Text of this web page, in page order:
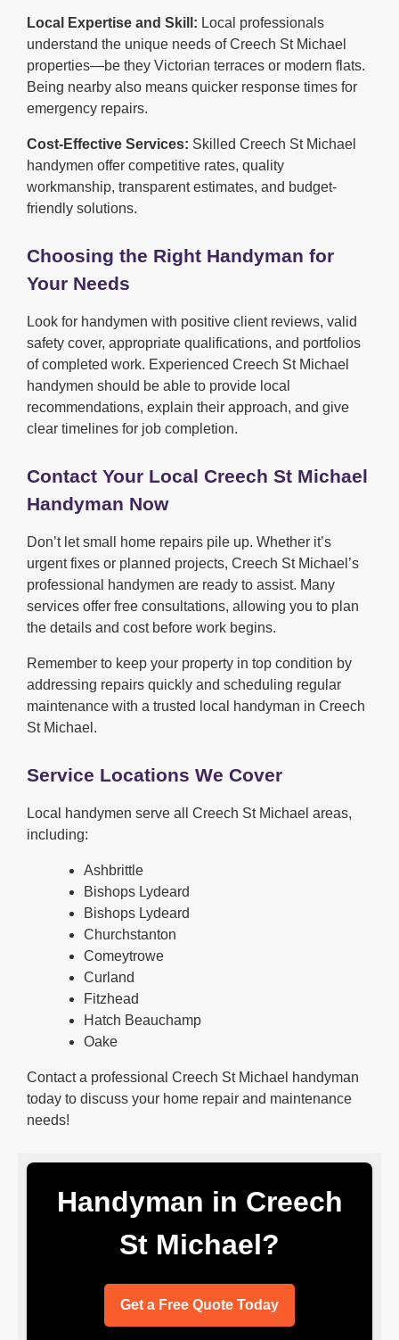
Local Expertise and Skill: Local professionals
understand the unique needs of Creech St Michael
properties—be they Victorian terraces or modern flats.
Being nearby also means quicker response times for
emergency repairs.
Cost-Effective Services: Skilled Creech St Michael
handymen offer competitive rates, quality
workmanship, transparent estimates, and budget-
friendly solutions.
Choosing the Right Handyman for
Your Needs
Look for handymen with positive client reviews, valid
safety cover, appropriate qualifications, and portfolios
of completed work. Experienced Creech St Michael
handymen should be able to provide local
recommendations, explain their approach, and give
clear timelines for job completion.
Contact Your Local Creech St Michael
Handyman Now
Don’t let small home repairs pile up. Whether it’s
urgent fixes or planned projects, Creech St Michael’s
professional handymen are ready to assist. Many
services offer free consultations, allowing you to plan
the details and cost before work begins.
Remember to keep your property in top condition by
addressing repairs quickly and scheduling regular
maintenance with a trusted local handyman in Creech
St Michael.
Service Locations We Cover
Local handymen serve all Creech St Michael areas,
including:
Ashbrittle
Bishops Lydeard
Bishops Lydeard
Churchstanton
Comeytrowe
Curland
Fitzhead
Hatch Beauchamp
Oake
Contact a professional Creech St Michael handyman
today to discuss your home repair and maintenance
needs!
Handyman in Creech
St Michael?
Get a Free Quote Today